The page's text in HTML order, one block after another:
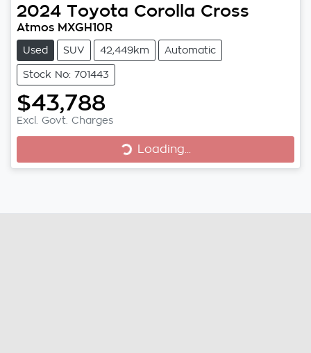
2024 Toyota Corolla Cross
Atmos MXGH10R
Used SUV 42,449km Automatic
Stock No: 701443
$43,788
Excl. Govt. ChargesLoading... Loading...